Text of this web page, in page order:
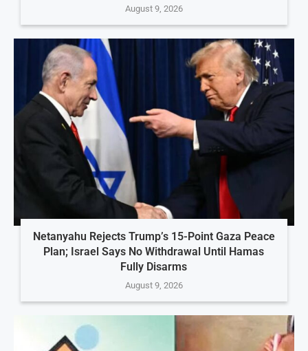
August 9, 2026
Netanyahu Rejects Trump’s 15-Point Gaza Peace
Plan; Israel Says No Withdrawal Until Hamas
Fully Disarms
August 9, 2026